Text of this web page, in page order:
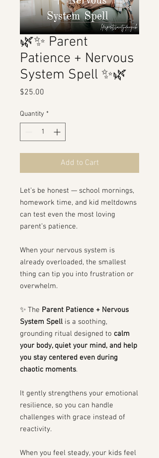
🌿✨ Parent
Patience + Nervous
System Spell ✨🌿
$25.00
Quantity *
Add to Cart
Let’s be honest — school mornings,
homework time, and kid meltdowns
can test even the most loving
parent’s patience.
When your nervous system is
already overloaded, the smallest
thing can tip you into frustration or
overwhelm.
✨ The Parent Patience + Nervous
System Spell is a soothing,
grounding ritual designed to calm
your body, quiet your mind, and help
you stay centered even during
chaotic moments.
It gently strengthens your emotional
resilience, so you can handle
challenges with grace instead of
reactivity.
When you feel steady, your kids feel